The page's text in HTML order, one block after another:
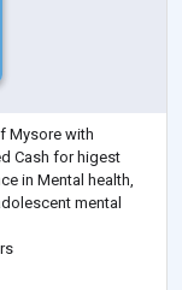
Mysore with
Cash for higest
in Mental health,
mental